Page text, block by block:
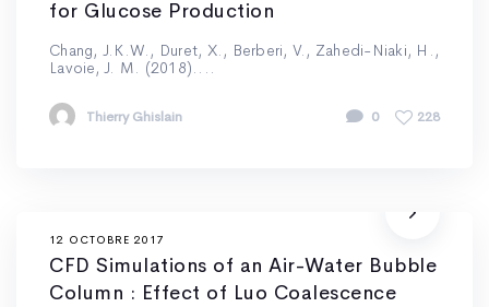
for Glucose Production
Chang, J.K.W., Duret, X., Berberi, V., Zahedi-Niaki, H.,
Lavoie, J. M. (2018)....
Thierry Ghislain 0 228
12 OCTOBRE 2017
CFD Simulations of an Air-Water Bubble
Column : Effect of Luo Coalescence